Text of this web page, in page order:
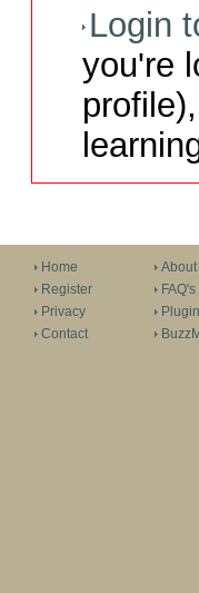
Login
you're
Home
Register
Privacy
Contact
About
FAQ's